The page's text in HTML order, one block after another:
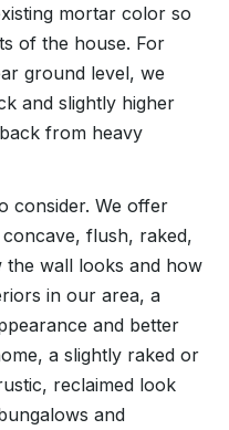
mortar color so
of the house. For
ground level, we
and slightly higher
from heavy
consider. We offer
flush, raked,
wall looks and how
in our area, a
and better
a slightly raked or
reclaimed look
and